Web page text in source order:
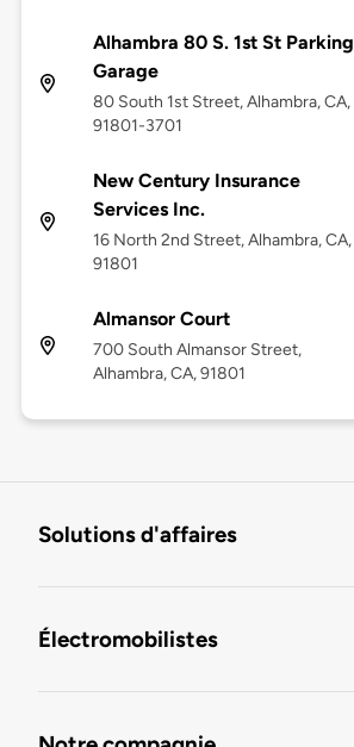
Alhambra 80 S. 1st St Parking
Garage
80 South 1st Street, Alhambra, CA,
91801-3701
New Century Insurance
Services Inc.
16 North 2nd Street, Alhambra, CA,
91801
Almansor Court
700 South Almansor Street,
Alhambra, CA, 91801
Solutions d'affaires
Électromobilistes